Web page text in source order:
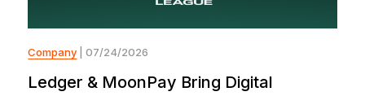
Company | 07/24/2026
Ledger & MoonPay Bring Digital